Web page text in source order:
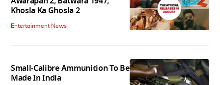
Khosla Ka Ghosla 2
Entertainment News
Small-Calibre Ammunition To Be
Made In India